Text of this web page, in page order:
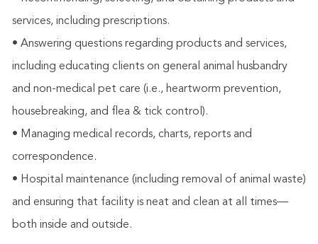
services, including prescriptions.
• Answering questions regarding products and services,
including educating clients on general animal husbandry
and non-medical pet care (i.e., heartworm prevention,
housebreaking, and flea & tick control).
• Managing medical records, charts, reports and
correspondence.
• Hospital maintenance (including removal of animal waste)
and ensuring that facility is neat and clean at all times—
both inside and outside.